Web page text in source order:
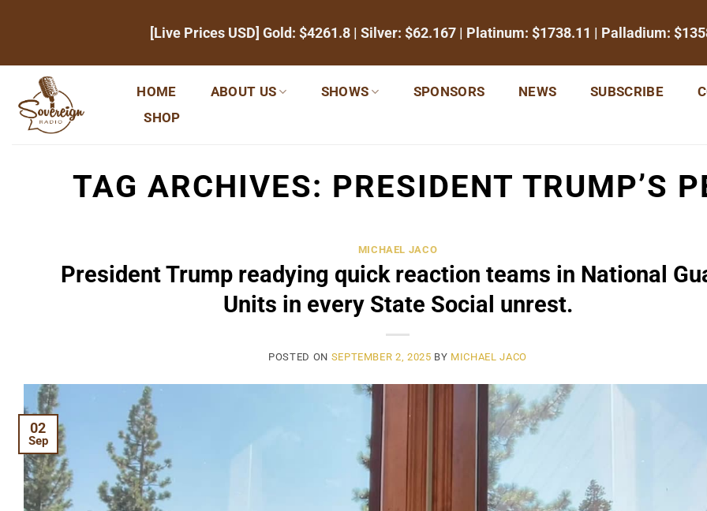
[Live Prices USD] Gold: $4261.8 | Silver: $62.167 | Platinum: $1738.11 | Palladium:
HOME ABOUT US SHOWS SPONSORS NEWS SUBSCRIBE
SHOP
TAG ARCHIVES: PRESIDENT TRUMP’S
MICHAEL JACO
President Trump readying quick reaction teams in National
Units in every State Social unrest.
POSTED ON SEPTEMBER 2, 2025 BY MICHAEL JACO
02
Sep